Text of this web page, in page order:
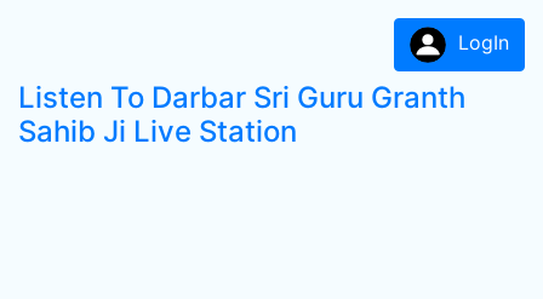
LogIn
Listen To Darbar Sri Guru Granth
Sahib Ji Live Station